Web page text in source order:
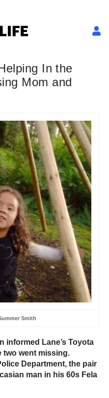
In the
Mom and
Smith
informed Lane’s Toyota
two went missing.
Department, the pair
man in his 60s Fela